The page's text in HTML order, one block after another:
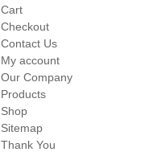
Cart
Checkout
Contact Us
My account
Our Company
Products
Shop
Sitemap
Thank You